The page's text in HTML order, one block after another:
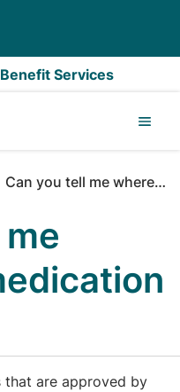
Services
Can you tell me where my medication was made?
that are approved by